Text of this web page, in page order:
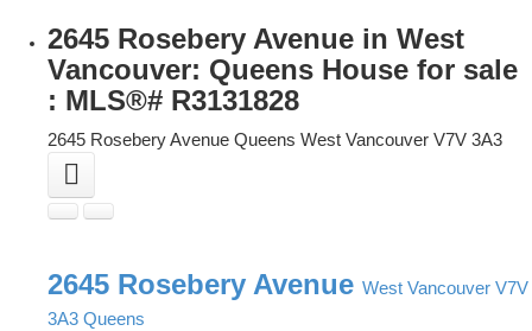
2645 Rosebery Avenue in West
Vancouver: Queens House for sale
: MLS®# R3131828
2645 Rosebery Avenue Queens West Vancouver V7V 3A3
2645 Rosebery Avenue West Vancouver V7V
3A3 Queens